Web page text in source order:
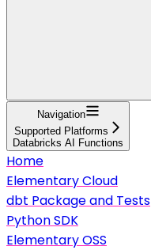
Navigation
Supported Platforms
Databricks AI Functions
Home
Elementary Cloud
dbt Package and Tests
Python SDK
Elementary OSS